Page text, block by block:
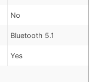
No
Bluetooth 5.1
Yes